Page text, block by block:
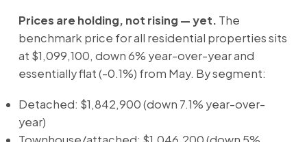
Prices are holding, not rising — yet. The
benchmark price for all residential properties sits
at $1,099,100, down 6% year-over-year and
essentially flat (-0.1%) from May. By segment:
Detached: $1,842,900 (down 7.1% year-over-
year)